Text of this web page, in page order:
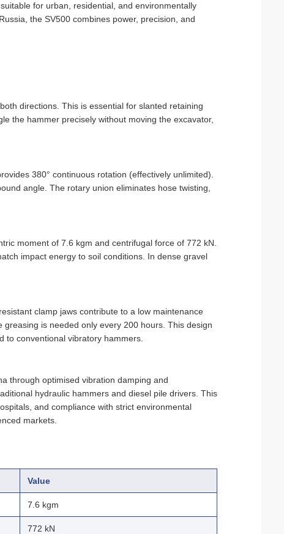
for urban, residential, and environmentally
the SV500 combines power, precision, and
directions. This is essential for slanted retaining
the hammer precisely without moving the excavator,
380° continuous rotation (effectively unlimited).
angle. The rotary union eliminates hose twisting,
moment of 7.6 kgm and centrifugal force of 772 kN.
impact energy to soil conditions. In dense gravel
clamp jaws contribute to a low maintenance
greasing is needed only every 200 hours. This design
to conventional vibratory hammers.
through optimised vibration damping and
hydraulic hammers and diesel pile drivers. This
and compliance with strict environmental
markets.
Value
7.6 kgm
772 kN